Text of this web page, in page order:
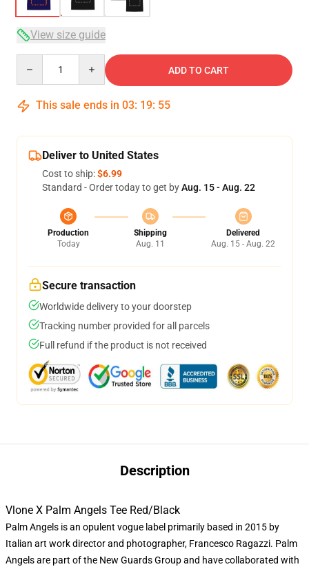
View size guide
ADD TO CART
This sale ends in 03: 19: 54
Deliver to United States
Cost to ship:$6.99
Standard - Order today to get byAug. 15 - Aug. 22
Production
Today
Shipping
Aug. 11
Delivered
Aug. 15 - Aug. 22
Secure transaction
Worldwide delivery to your doorstep
Tracking number provided for all parcels
Full refund if the product is not received
Description
Vlone X Palm Angels Tee Red/Black
Palm Angels is an opulent vogue label primarily based in 2015 by
Italian art work director and photographer, Francesco Ragazzi. Palm
Angels are part of the New Guards Group and have collaborated with